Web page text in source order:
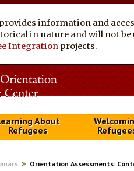
information and
in nature and will not
Integration projects.
About
Refugees
Orientation Assessments: